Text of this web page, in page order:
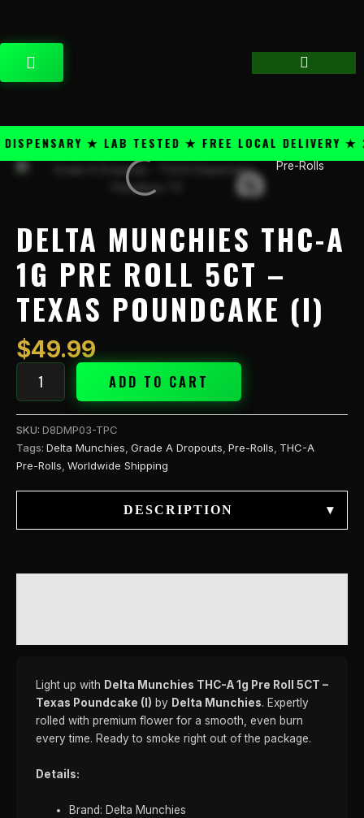
content
CART
★ LAB TESTED ★ FREE LOCAL DELIVERY ★
Pre-Rolls
DELTA MUNCHIES THC-A
1G PRE ROLL 5CT –
TEXAS POUNDCAKE (I)
$49.99
Delta
Poundcake
(I)
ADD TO CART
SKU: D8DMP03-TPC
Tags: Delta Munchies Grade A Dropouts Pre-Rolls THC-A
Pre-Rolls Worldwide Shipping
DESCRIPTION ▾
Light up with Delta Munchies THC-A 1g Pre Roll 5CT –
Texas Poundcake (I) by Delta Munchies. Expertly
rolled with premium flower for a smooth, even burn
every time. Ready to smoke right out of the package.
Details:
Brand: Delta Munchies